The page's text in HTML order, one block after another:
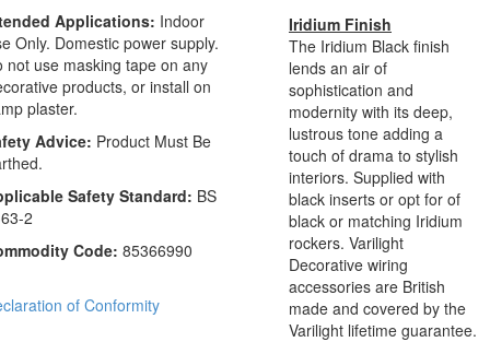
Applications: Indoor
Only. Domestic power supply.
not use masking tape on any
products, or install on
plaster.
Advice: Product Must Be
Safety Standard: BS
2
Code: 85366990
of Conformity
Iridium Finish
The Iridium Black finish
lends an air of
sophistication and
modernity with its deep,
lustrous tone adding a
touch of drama to stylish
interiors. Supplied with
black inserts or opt for of
black or matching Iridium
rockers. Varilight
Decorative wiring
accessories are British
made and covered by the
Varilight lifetime guarantee.